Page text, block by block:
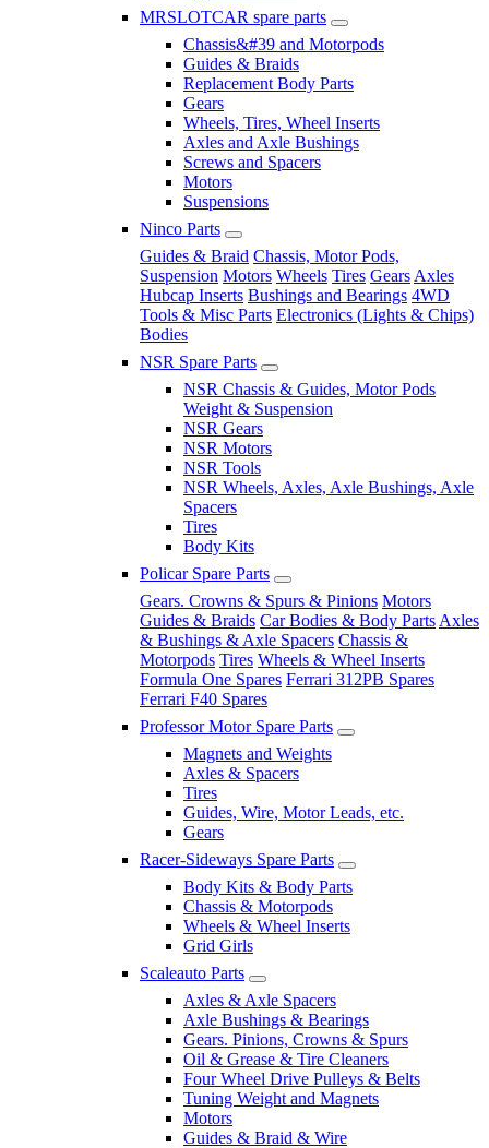
MRSLOTCAR spare parts
Chassis&#39 and Motorpods
Guides & Braids
Replacement Body Parts
Gears
Wheels, Tires, Wheel Inserts
Axles and Axle Bushings
Screws and Spacers
Motors
Suspensions
Ninco Parts
Guides & Braid Chassis, Motor Pods,
Suspension Motors Wheels Tires Gears Axles
Hubcap Inserts Bushings and Bearings 4WD
Tools & Misc Parts Electronics (Lights & Chips)
Bodies
NSR Spare Parts
NSR Chassis & Guides, Motor Pods
Weight & Suspension
NSR Gears
NSR Motors
NSR Tools
NSR Wheels, Axles, Axle Bushings, Axle
Spacers
Tires
Body Kits
Policar Spare Parts
Gears. Crowns & Spurs & Pinions Motors
Guides & Braids Car Bodies & Body Parts Axles
& Bushings & Axle Spacers Chassis &
Motorpods Tires Wheels & Wheel Inserts
Formula One Spares Ferrari 312PB Spares
Ferrari F40 Spares
Professor Motor Spare Parts
Magnets and Weights
Axles & Spacers
Tires
Guides, Wire, Motor Leads, etc.
Gears
Racer-Sideways Spare Parts
Body Kits & Body Parts
Chassis & Motorpods
Wheels & Wheel Inserts
Grid Girls
Scaleauto Parts
Axles & Axle Spacers
Axle Bushings & Bearings
Gears. Pinions, Crowns & Spurs
Oil & Grease & Tire Cleaners
Four Wheel Drive Pulleys & Belts
Tuning Weight and Magnets
Motors
Guides & Braid & Wire